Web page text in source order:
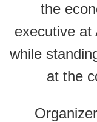
the
executive at
while
at the